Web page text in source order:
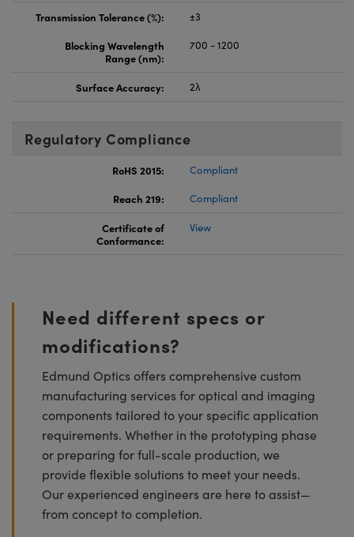
Transmission Tolerance (%):
±3
Blocking Wavelength
Range (nm):
700 - 1200
Surface Accuracy: 2λ
Regulatory Compliance
RoHS 2015:
Compliant
Reach 219:
Compliant
Certificate of
Conformance:
View
Need different specs or
modifications?
Edmund Optics offers comprehensive custom
manufacturing services for optical and imaging
components tailored to your specific application
requirements. Whether in the prototyping phase
or preparing for full-scale production, we
provide flexible solutions to meet your needs.
Our experienced engineers are here to assist—
from concept to completion.